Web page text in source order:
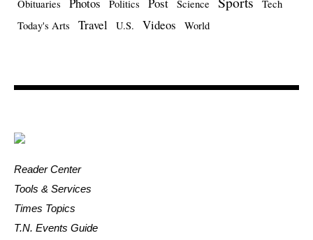
Obituaries Politics Science
Tech
Today's Arts
Travel U.S. Videos World
Reader Center
Tools & Services
Times Topics
T.N. Events Guide